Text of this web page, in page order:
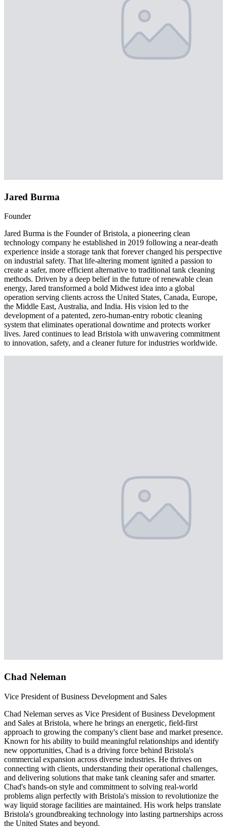
Jared Burma
Founder
Jared Burma is the Founder of Bristola, a pioneering clean
technology company he established in 2019 following a near-death
experience inside a storage tank that forever changed his perspective
on industrial safety. That life-altering moment ignited a passion to
create a safer, more efficient alternative to traditional tank cleaning
methods. Driven by a deep belief in the future of renewable clean
energy, Jared transformed a bold Midwest idea into a global
operation serving clients across the United States, Canada, Europe,
the Middle East, Australia, and India. His vision led to the
development of a patented, zero-human-entry robotic cleaning
system that eliminates operational downtime and protects worker
lives. Jared continues to lead Bristola with unwavering commitment
to innovation, safety, and a cleaner future for industries worldwide.
Chad Neleman
Vice President of Business Development and Sales
Chad Neleman serves as Vice President of Business Development
and Sales at Bristola, where he brings an energetic, field-first
approach to growing the company's client base and market presence.
Known for his ability to build meaningful relationships and identify
new opportunities, Chad is a driving force behind Bristola's
commercial expansion across diverse industries. He thrives on
connecting with clients, understanding their operational challenges,
and delivering solutions that make tank cleaning safer and smarter.
Chad's hands-on style and commitment to solving real-world
problems align perfectly with Bristola's mission to revolutionize the
way liquid storage facilities are maintained. His work helps translate
Bristola's groundbreaking technology into lasting partnerships across
the United States and beyond.